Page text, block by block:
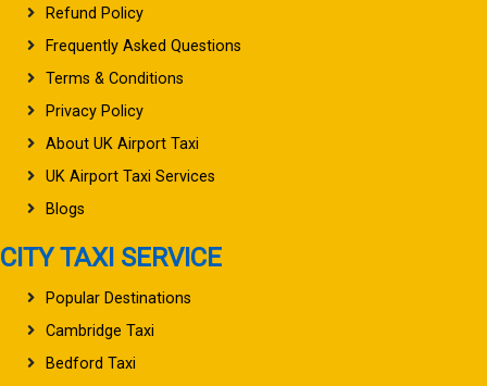
Refund Policy
Frequently Asked Questions
Terms & Conditions
Privacy Policy
About UK Airport Taxi
UK Airport Taxi Services
Blogs
CITY TAXI SERVICE
Popular Destinations
Cambridge Taxi
Bedford Taxi